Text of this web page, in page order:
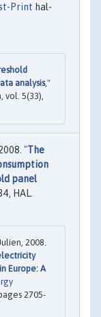
Print hal-
analysis,"
vol. 5(33),
"The
panel
HAL.
2008.
Europe: A
2705-